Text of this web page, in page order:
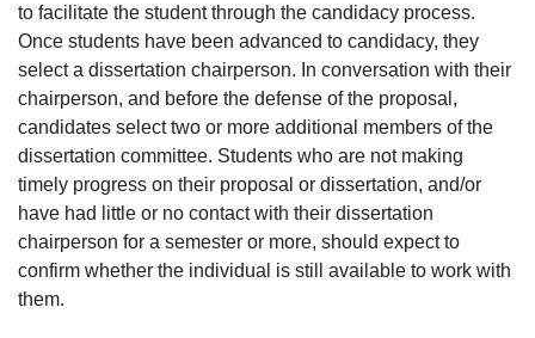
to facilitate the student through the candidacy process.
Once students have been advanced to candidacy, they
select a dissertation chairperson. In conversation with their
chairperson, and before the defense of the proposal,
candidates select two or more additional members of the
dissertation committee. Students who are not making
timely progress on their proposal or dissertation, and/or
have had little or no contact with their dissertation
chairperson for a semester or more, should expect to
confirm whether the individual is still available to work with
them.